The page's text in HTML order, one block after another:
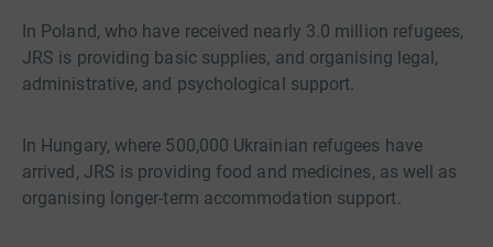
In Poland, who have received nearly 3.0 million refugees,
JRS is providing basic supplies, and organising legal,
administrative, and psychological support.
In Hungary, where 500,000 Ukrainian refugees have
arrived, JRS is providing food and medicines, as well as
organising longer-term accommodation support.